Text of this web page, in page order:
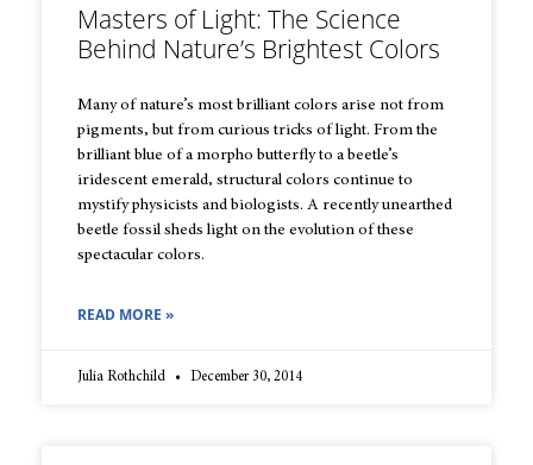
Masters of Light: The Science
Behind Nature’s Brightest Colors
Many of nature’s most brilliant colors arise not from
pigments, but from curious tricks of light. From the
brilliant blue of a morpho butterfly to a beetle’s
iridescent emerald, structural colors continue to
mystify physicists and biologists. A recently unearthed
beetle fossil sheds light on the evolution of these
spectacular colors.
READ MORE »
Julia Rothchild December 30, 2014